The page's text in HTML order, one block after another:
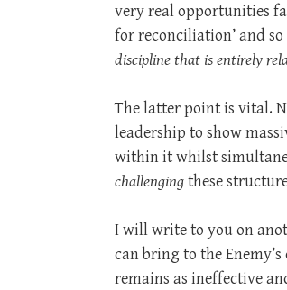
very real opportunities
for reconciliation’ and
discipline that is entirely
The latter point is vital.
leadership to show
within it whilst
challengingthese
I will write to you on
can bring to the
remains as ineffective